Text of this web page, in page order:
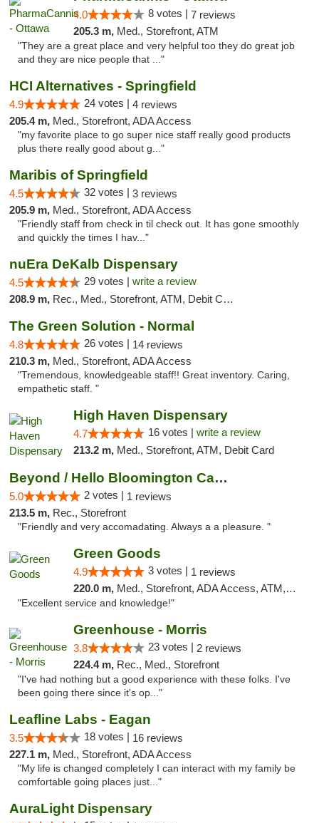
4.0 8 votes | 7 reviews
205.3 m, Med., Storefront, ATM
"They are a great place and very helpful too they do great job
and they are nice people that ..."
HCI Alternatives - Springfield
4.9 24 votes | 4 reviews
205.4 m, Med., Storefront, ADA Access
"my favorite place to go super nice staff really good products
plus there really good about g..."
Maribis of Springfield
4.5 32 votes | 3 reviews
205.9 m, Med., Storefront, ADA Access
"Friendly staff from check in til check out. It has gone smoothly
and quickly the times I hav..."
nuEra DeKalb Dispensary
4.5 29 votes | write a review
208.9 m, Rec., Med., Storefront, ATM, Debit Card
The Green Solution - Normal
4.8 26 votes | 14 reviews
210.3 m, Med., Storefront, ADA Access
"Tremendous, knowledgeable staff!! Great inventory. Caring,
empathetic staff. "
High Haven Dispensary
4.7 16 votes | write a review
213.2 m, Med., Storefront, ATM, Debit Card
Beyond / Hello Bloomington Cannabis Dispen...
5.0 2 votes | 1 reviews
213.5 m, Rec., Storefront
"Friendly and very accomadating. Always a a pleasure. "
Green Goods
4.9 3 votes | 1 reviews
220.0 m, Med., Storefront, ADA Access, ATM, Pickup
"Excellent service and knowledge!"
Greenhouse - Morris
3.8 23 votes | 2 reviews
224.4 m, Rec., Med., Storefront
"I've had nothing but a good experience with these folks. I've
been going there since it's op..."
Leafline Labs - Eagan
3.5 18 votes | 16 reviews
227.1 m, Med., Storefront, ADA Access
"My life is changed completely I can interact with my family be
comfortable going places just..."
AuraLight Dispensary